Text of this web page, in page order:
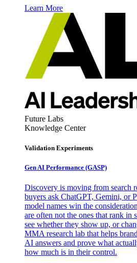
Learn More
Future Labs
Knowledge Center
Validation Experiments
Gen AI Performance (GASP)
Discovery is moving from search
buyers ask ChatGPT, Gemini, or
model names win the
are often not the ones that rank in
see whether they show up, or
MMA research lab that helps
AI answers and prove what
how much is in their control.